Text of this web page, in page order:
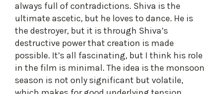
always full of contradictions. Shiva is the
ultimate ascetic, but he loves to dance. He is
the destroyer, but it is through Shiva’s
destructive power that creation is made
possible. It’s all fascinating, but I think his role
in the film is minimal. The idea is the monsoon
season is not only significant but volatile,